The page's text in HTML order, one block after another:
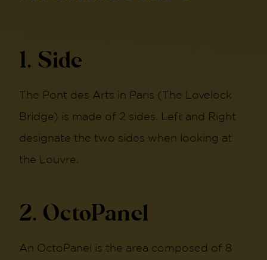
1. Side
The Pont des Arts in Paris (The Lovelock
Bridge) is made of 2 sides. Left and Right
designate the two sides when looking at
the Louvre.
2. OctoPanel
An OctoPanel is the area composed of 8